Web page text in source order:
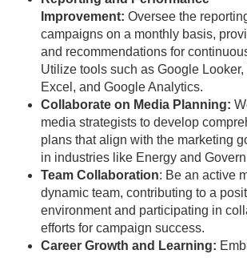
Improvement: Oversee the
campaigns on a monthly basis,
and recommendations for
Utilize tools such as Google Looker,
Excel, and Google Analytics.
Collaborate on Media Planning:
media strategists to develop
plans that align with the marketing
in industries like Energy and
Team Collaboration: Be an active
dynamic team, contributing to a
environment and participating in
efforts for campaign success.
Career Growth and Learning: